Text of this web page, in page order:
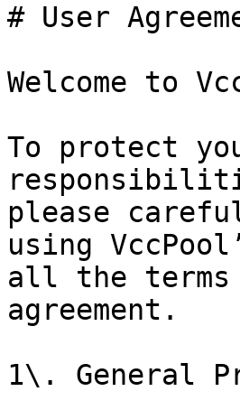
# User
Welcome to
To protect
please
using
all the
agreement.
1\. General